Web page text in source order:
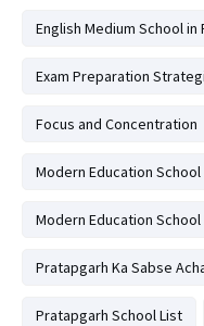
English Medium School in
Exam Preparation
Focus and Concentration
Modern Education School
Modern Education
Pratapgarh Ka Sabse
Pratapgarh School List